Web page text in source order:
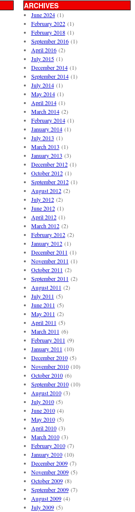
ARCHIVES
June 2024(1)
February 2022(1)
February 2018(1)
September 2016(1)
April 2016(2)
July 2015(1)
December 2014(1)
September 2014(1)
July 2014(1)
May 2014(1)
April 2014(1)
March 2014(2)
February 2014(1)
January 2014(1)
July 2013 (1)
March 2013 (1)
January 2013 (3)
December 2012(1)
October 2012(1)
September 2012(1)
August 2012(2)
July 2012(2)
June 2012(1)
April 2012(1)
March 2012(2)
February 2012(2)
January 2012(1)
December 2011 (1)
November 2011 (1)
October 2011 (2)
September 2011 (2)
August 2011 (2)
July 2011 (5)
June 2011 (5)
May 2011 (2)
April 2011 (5)
March 2011 (6)
February 2011 (9)
January 2011 (10)
December 2010(5)
November 2010(10)
October 2010(6)
September 2010(10)
August 2010(3)
July 2010(5)
June 2010(4)
May 2010(5)
April 2010(3)
March 2010(3)
February 2010(7)
January 2010(10)
December 2009(7)
November 2009(5)
October 2009(8)
September 2009(7)
August 2009(4)
July 2009(5)